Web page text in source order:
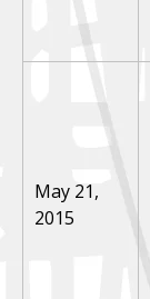
May 21,
2015